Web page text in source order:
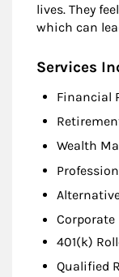
lives. They
which can
Services
Financial
Wealth
401(k)
Qualified